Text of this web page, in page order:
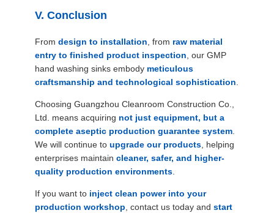
V. Conclusion
From design to installation, from raw material
entry to finished product inspection, our GMP
hand washing sinks embody meticulous
craftsmanship and technological sophistication.
Choosing Guangzhou Cleanroom Construction Co.,
Ltd. means acquiring not just equipment, but a
complete aseptic production guarantee system.
We will continue to upgrade our products, helping
enterprises maintain cleaner, safer, and higher-
quality production environments.
If you want to inject clean power into your
production workshop, contact us today and start